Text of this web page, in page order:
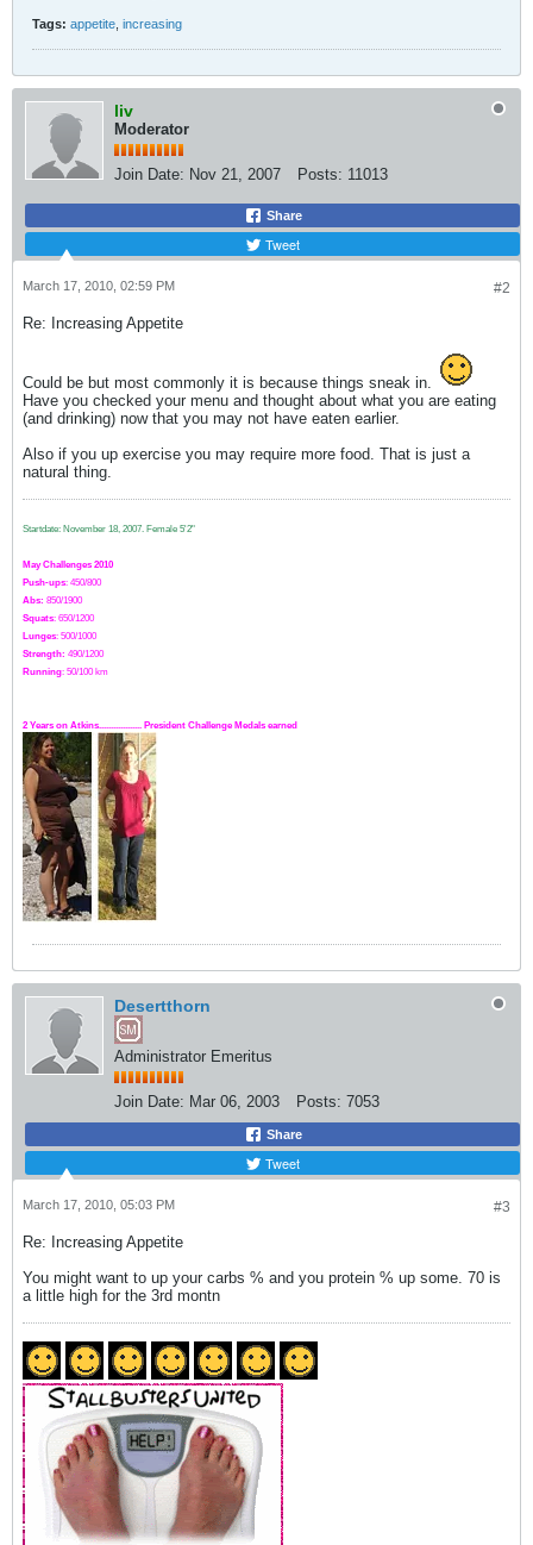
Tags: appetite increasing
liv
Moderator
Join Date: Nov 21, 2007 Posts: 11013
Share
Tweet
#2
March 17, 2010, 02:59 PM
Re: Increasing Appetite
Could be but most commonly it is because things sneak in.
Have you checked your menu and thought about what you are eating
(and drinking) now that you may not have eaten earlier.
Also if you up exercise you may require more food. That is just a
natural thing.
Startdate: November 18, 2007. Female 5'2"
May Challenges 2010
Push-ups: 450/800
Abs: 850/1900
Squats: 650/1200
Lunges: 500/1000
Strength: 490/1200
Running: 50/100 km
2 Years on Atkins.................. President Challenge Medals earned
Desertthorn
Administrator Emeritus
Join Date: Mar 06, 2003 Posts: 7053
Share
Tweet
#3
March 17, 2010, 05:03 PM
Re: Increasing Appetite
You might want to up your carbs % and you protein % up some. 70 is
a little high for the 3rd montn